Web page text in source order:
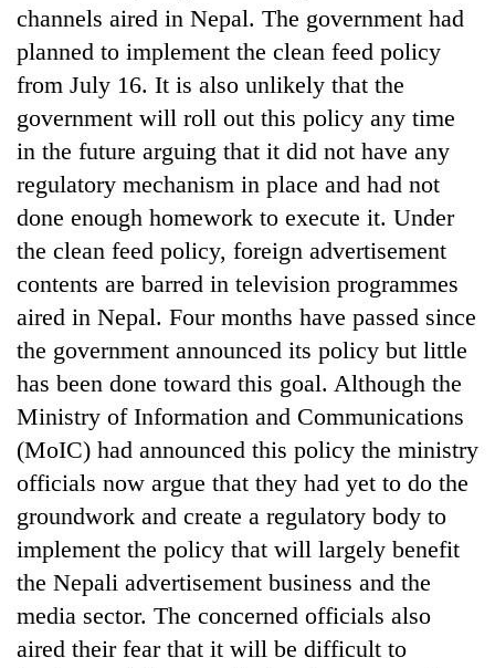
Science&Tech
Blog
Environment
Health
TRENDING
'Mystery
Beast'
that
terrorised
channels aired in Nepal. The government had
planned to implement the clean feed policy
from July 16. It is also unlikely that the
government will roll out this policy any time
in the future arguing that it did not have any
regulatory mechanism in place and had not
done enough homework to execute it. Under
the clean feed policy, foreign advertisement
contents are barred in television programmes
aired in Nepal. Four months have passed since
the government announced its policy but little
has been done toward this goal. Although the
Ministry of Information and Communications
(MoIC) had announced this policy the ministry
officials now argue that they had yet to do the
groundwork and create a regulatory body to
implement the policy that will largely benefit
the Nepali advertisement business and the
media sector. The concerned officials also
aired their fear that it will be difficult to